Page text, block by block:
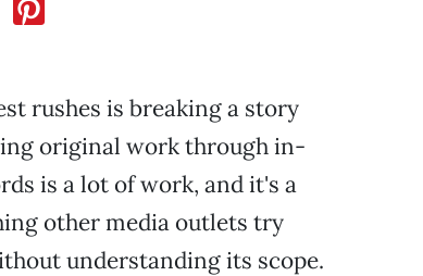
rushes is breaking a story
original work through in-
is a lot of work, and it's a
other media outlets try
understanding its scope.